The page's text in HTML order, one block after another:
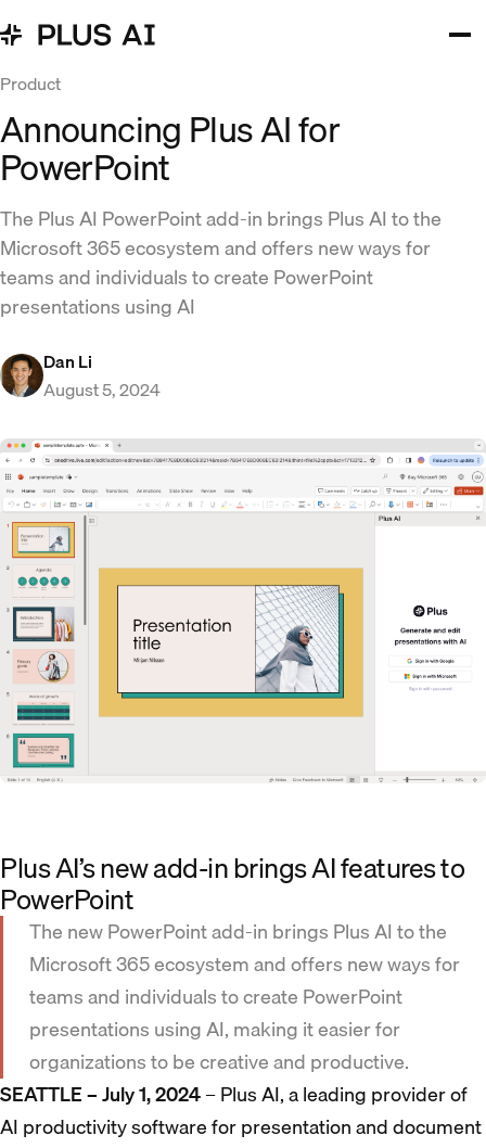
Product
Announcing Plus AI for
PowerPoint
The Plus AI PowerPoint add-in brings Plus AI to the
Microsoft 365 ecosystem and offers new ways for
teams and individuals to create PowerPoint
presentations using AI
Dan Li
August 5, 2024
Plus AI’s new add-in brings AI features to
PowerPoint
The new PowerPoint add-in brings Plus AI to the
Microsoft 365 ecosystem and offers new ways for
teams and individuals to create PowerPoint
presentations using AI, making it easier for
organizations to be creative and productive.
SEATTLE – July 1, 2024– Plus AI, a leading provider of
AI productivity software for presentation and document